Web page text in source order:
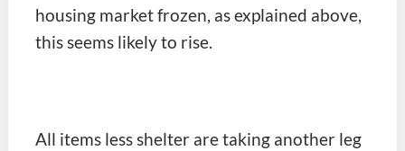
housing market frozen, as explained above,
this seems likely to rise.
All items less shelter are taking another leg